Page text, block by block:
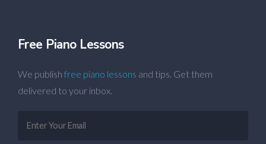
Free Piano Lessons
We publish free piano lessons and tips. Get them
delivered to your inbox.